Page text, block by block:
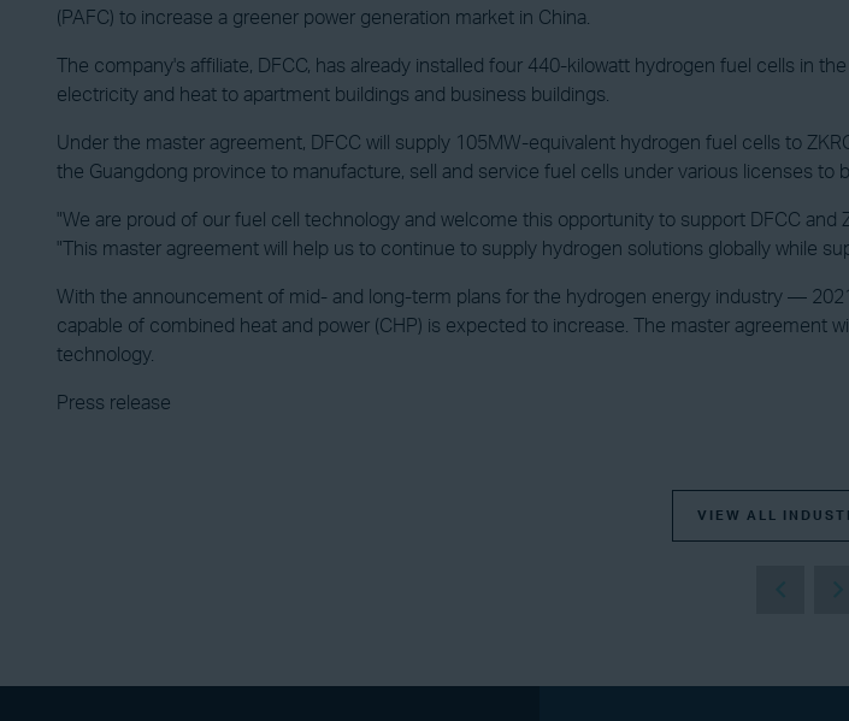
(PAFC) to increase a greener power generation market in China.
The company's affiliate, DFCC, has already installed four 440-kilowatt hydrogen fuel cells in
electricity and heat to apartment buildings and business buildings.
Under the master agreement, DFCC will supply 105MW-equivalent hydrogen fuel cells to
the Guangdong province to manufacture, sell and service fuel cells under various licenses to
"We are proud of our fuel cell technology and welcome this opportunity to support DFCC and
"This master agreement will help us to continue to supply hydrogen solutions globally while
With the announcement of mid- and long-term plans for the hydrogen energy industry —
capable of combined heat and power (CHP) is expected to increase. The master agreement
technology.
Press release
VIEW ALL